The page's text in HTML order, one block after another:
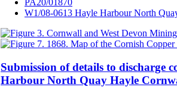
W1/08-0613 Hayle Harbour North
Submission of details to discharge
Harbour North Quay Hayle